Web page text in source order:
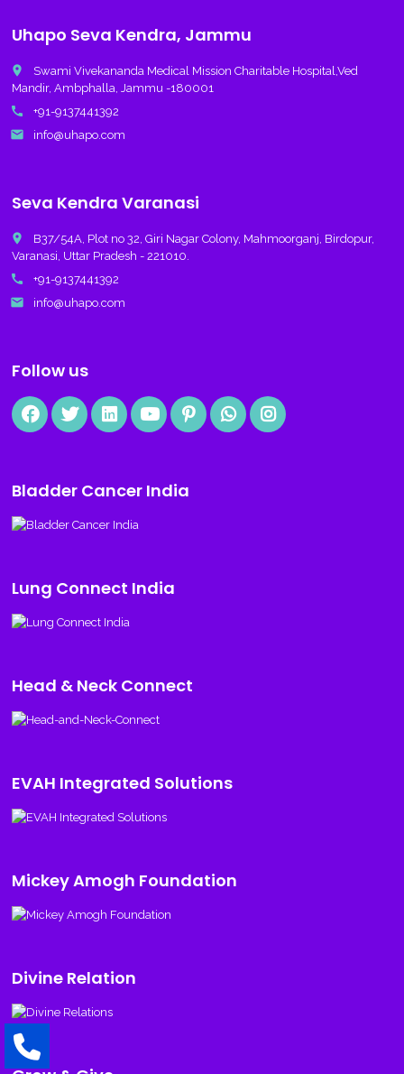
Uhapo Seva Kendra, Jammu
place
Swami Vivekananda Medical Mission Charitable Hospital,Ved
Mandir, Ambphalla, Jammu -180001
call +91-9137441392
email info@uhapo.com
Seva Kendra Varanasi
place
B37/54A, Plot no 32, Giri Nagar Colony, Mahmoorganj, Birdopur,
Varanasi, Uttar Pradesh - 221010.
call +91-9137441392
email info@uhapo.com
Follow us
Bladder Cancer India
Lung Connect India
Head & Neck Connect
EVAH Integrated Solutions
Mickey Amogh Foundation
Divine Relation